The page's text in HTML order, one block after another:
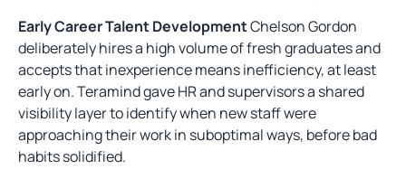
Early Career Talent DevelopmentChelson Gordon
deliberately hires a high volume of fresh graduates and
accepts that inexperience means inefficiency, at least
early on. Teramind gave HR and supervisors a shared
visibility layer to identify when new staff were
approaching their work in suboptimal ways, before bad
habits solidified.